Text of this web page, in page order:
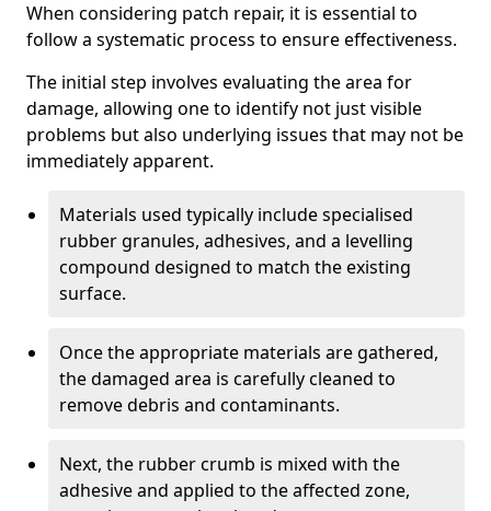
When considering patch repair, it is essential to
follow a systematic process to ensure effectiveness.
The initial step involves evaluating the area for
damage, allowing one to identify not just visible
problems but also underlying issues that may not be
immediately apparent.
Materials used typically include specialised
rubber granules, adhesives, and a levelling
compound designed to match the existing
surface.
Once the appropriate materials are gathered,
the damaged area is carefully cleaned to
remove debris and contaminants.
Next, the rubber crumb is mixed with the
adhesive and applied to the affected zone,